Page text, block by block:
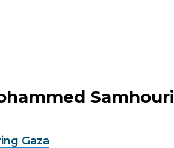
Samhouri
Gaza